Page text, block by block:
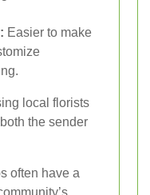
Easier to make
local florists
the sender
often have a